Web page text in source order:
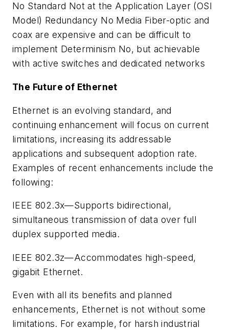
No Standard Not at the Application Layer (OSI
Model) Redundancy No Media Fiber-optic and
coax are expensive and can be difficult to
implement Determinism No, but achievable
with active switches and dedicated networks
The Future of Ethernet
Ethernet is an evolving standard, and
continuing enhancement will focus on current
limitations, increasing its addressable
applications and subsequent adoption rate.
Examples of recent enhancements include the
following:
IEEE 802.3x—Supports bidirectional,
simultaneous transmission of data over full
duplex supported media.
IEEE 802.3z—Accommodates high-speed,
gigabit Ethernet.
Even with all its benefits and planned
enhancements, Ethernet is not without some
limitations. For example, for harsh industrial